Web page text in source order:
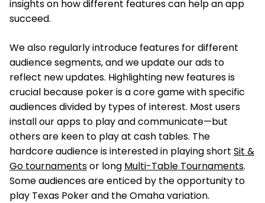
insights on how different features can help an app
succeed.
We also regularly introduce features for different
audience segments, and we update our ads to
reflect new updates. Highlighting new features is
crucial because poker is a core game with specific
audiences divided by types of interest. Most users
install our apps to play and communicate—but
others are keen to play at cash tables. The
hardcore audience is interested in playing short Sit &
Go tournamentsor long Multi-Table Tournaments.
Some audiences are enticed by the opportunity to
play Texas Poker and the Omaha variation.